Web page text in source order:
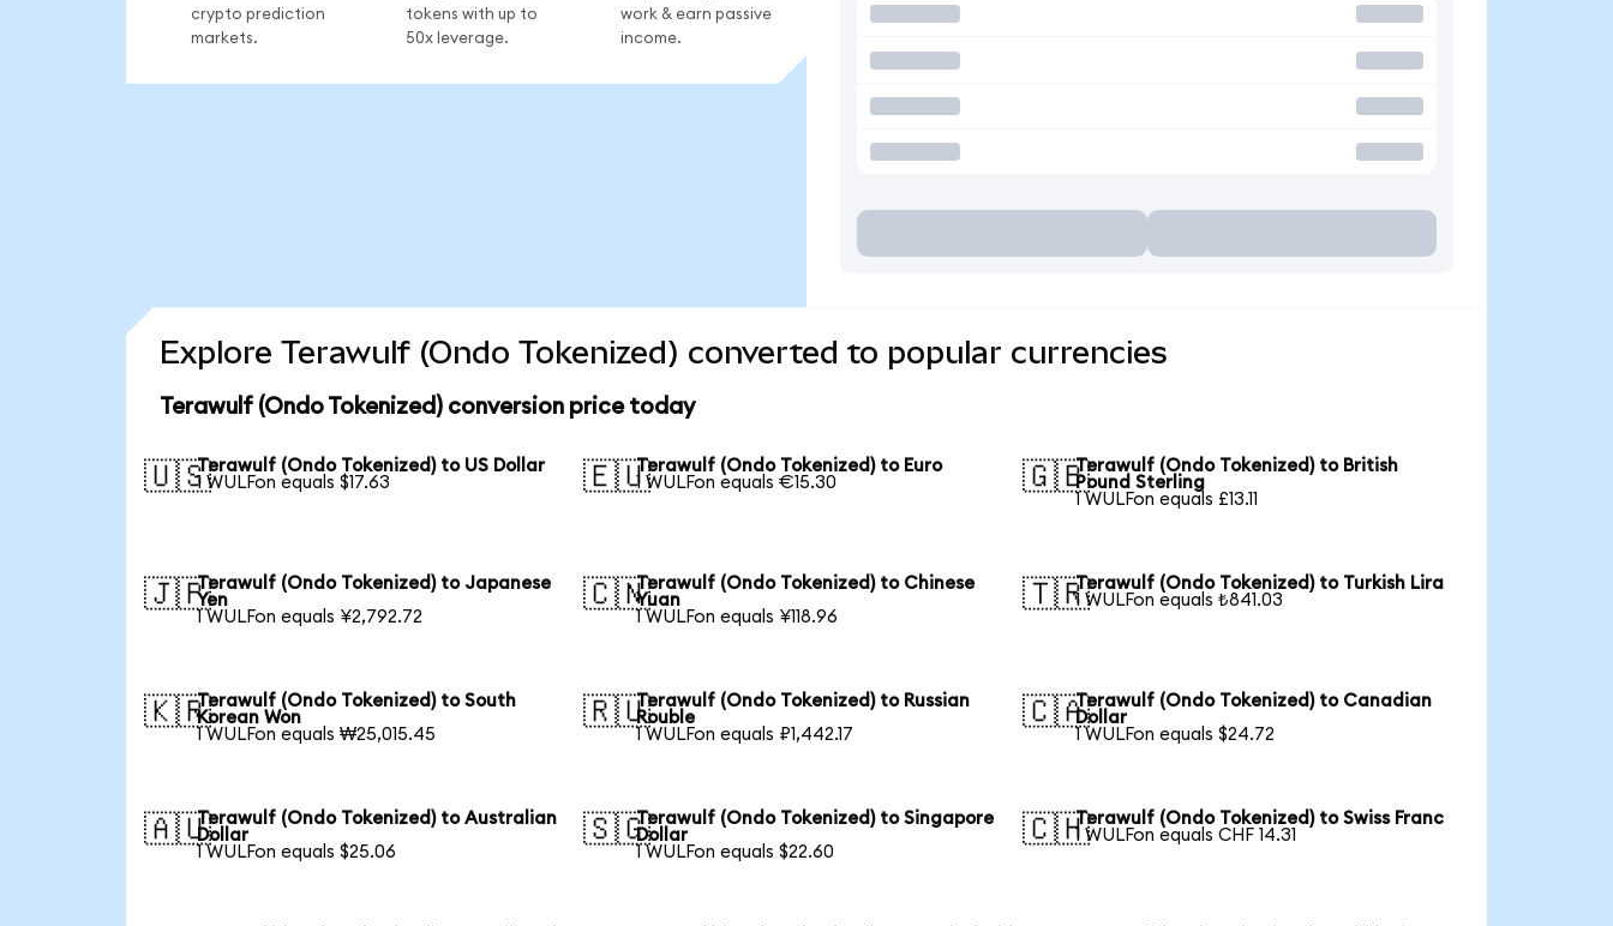
crypto prediction
markets.
tokens with up to
50x leverage.
work & earn passive
income.
Explore Terawulf (Ondo Tokenized) converted to popular currencies
Terawulf (Ondo Tokenized) conversion price today
🇺🇸Terawulf (Ondo Tokenized) to US Dollar
1 WULFon equals $17.63
🇪🇺Terawulf (Ondo Tokenized) to Euro
1 WULFon equals €15.30
🇬🇧Terawulf (Ondo Tokenized) to British
Pound Sterling
1 WULFon equals £13.11
🇯🇵Terawulf (Ondo Tokenized) to Japanese
Yen
1 WULFon equals ¥2,792.72
🇨🇳Terawulf (Ondo Tokenized) to Chinese
Yuan
1 WULFon equals ¥118.96
🇹🇷Terawulf (Ondo Tokenized) to Turkish Lira
1 WULFon equals ₺841.03
🇰🇷Terawulf (Ondo Tokenized) to South
Korean Won
1 WULFon equals ₩25,015.45
🇷🇺Terawulf (Ondo Tokenized) to Russian
Rouble
1 WULFon equals ₽1,442.17
🇨🇦Terawulf (Ondo Tokenized) to Canadian
Dollar
1 WULFon equals $24.72
🇦🇺Terawulf (Ondo Tokenized) to Australian
Dollar
1 WULFon equals $25.06
🇸🇬Terawulf (Ondo Tokenized) to Singapore
Dollar
1 WULFon equals $22.60
🇨🇭Terawulf (Ondo Tokenized) to Swiss Franc
1 WULFon equals CHF 14.31